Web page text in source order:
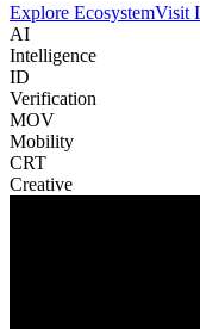
Explore EcosystemVisit
AI
Intelligence
ID
Verification
MOV
Mobility
CRT
Creative